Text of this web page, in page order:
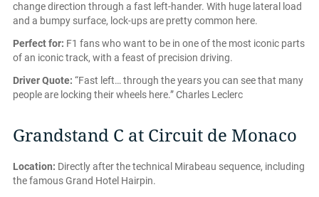
change direction through a fast left-hander. With huge lateral load
and a bumpy surface, lock-ups are pretty common here.
Perfect for: F1 fans who want to be in one of the most iconic parts
of an iconic track, with a feast of precision driving.
Driver Quote: “Fast left… through the years you can see that many
people are locking their wheels here.” Charles Leclerc
Grandstand C at Circuit de Monaco
Location: Directly after the technical Mirabeau sequence, including
the famous Grand Hotel Hairpin.